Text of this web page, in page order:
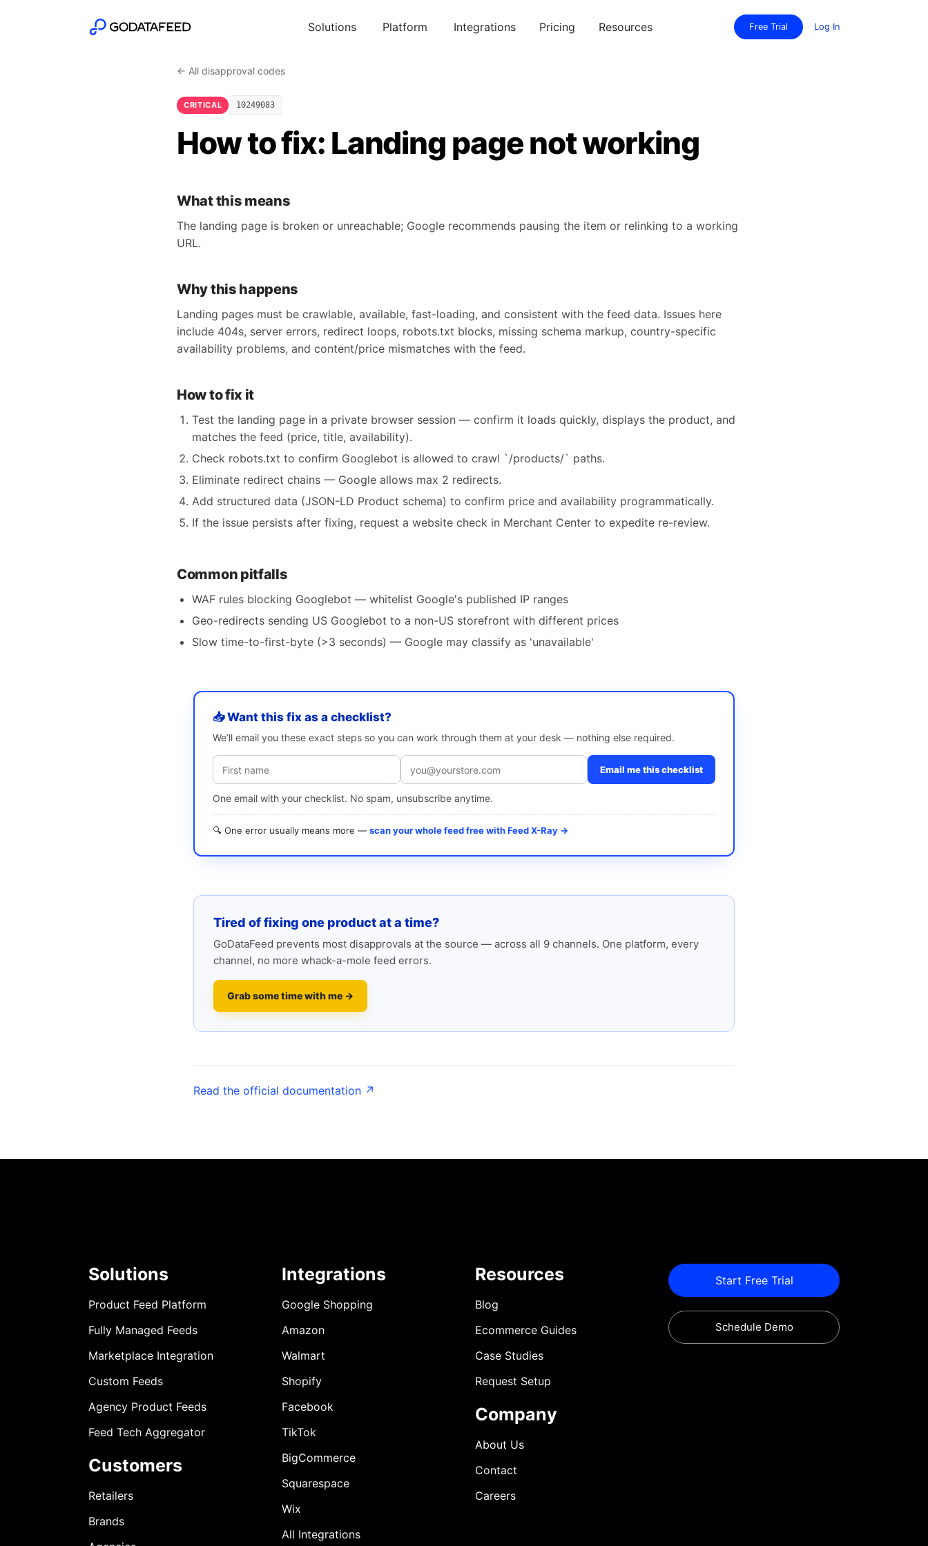
Solutions Platform Integrations Pricing Resources Free Trial Log In
← All disapproval codes
CRITICAL 10249083
How to fix: Landing page not working
What this means
The landing page is broken or unreachable; Google recommends pausing the item or relinking to a working
URL.
Why this happens
Landing pages must be crawlable, available, fast-loading, and consistent with the feed data. Issues here
include 404s, server errors, redirect loops, robots.txt blocks, missing schema markup, country-specific
availability problems, and content/price mismatches with the feed.
How to fix it
Test the landing page in a private browser session — confirm it loads quickly, displays the product, and
matches the feed (price, title, availability).
Check robots.txt to confirm Googlebot is allowed to crawl `/products/` paths.
Eliminate redirect chains — Google allows max 2 redirects.
Add structured data (JSON-LD Product schema) to confirm price and availability programmatically.
If the issue persists after fixing, request a website check in Merchant Center to expedite re-review.
Common pitfalls
WAF rules blocking Googlebot — whitelist Google's published IP ranges
Geo-redirects sending US Googlebot to a non-US storefront with different prices
Slow time-to-first-byte (>3 seconds) — Google may classify as 'unavailable'
📥 Want this fix as a checklist?
We’ll email you these exact steps so you can work through them at your desk — nothing else required.
Email me this checklist
One email with your checklist. No spam, unsubscribe anytime.
🔍 One error usually means more — scan your whole feed free with Feed X-Ray →
Tired of fixing one product at a time?
GoDataFeed prevents most disapprovals at the source — across all 9 channels. One platform, every
channel, no more whack-a-mole feed errors.
Grab some time with me →
Read the official documentation ↗
Solutions
Product Feed Platform
Fully Managed Feeds
Marketplace Integration
Custom Feeds
Agency Product Feeds
Feed Tech Aggregator
Customers
Retailers
Brands
Integrations
Google Shopping
Amazon
Walmart
Shopify
Facebook
TikTok
BigCommerce
Squarespace
Wix
All Integrations
Resources
Blog
Ecommerce Guides
Case Studies
Request Setup
Company
About Us
Contact
Careers
Start Free Trial
Schedule Demo